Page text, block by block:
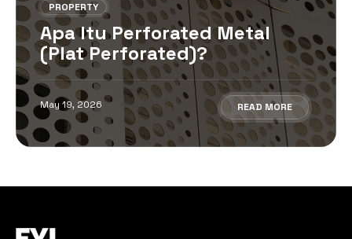
PROPERTY
Apa Itu Perforated Metal
(Plat Perforated)?
May 19, 2026 READ MORE